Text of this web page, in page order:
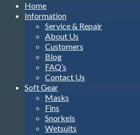
Home
Information
Service & Repair
About Us
Customers
Blog
FAQ’s
Contact Us
Soft Gear
Masks
Fins
Snorkels
Wetsuits